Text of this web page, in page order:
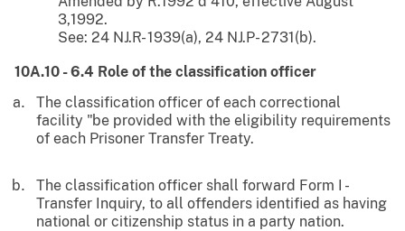
3,1992.
See: 24 NJ.R- 1939(a), 24 NJ.P- 2731(b).
10A.10 - 6.4 Role of the classification officer
The classification officer of each correctional
facility "be provided with the eligibility requirements
of each Prisoner Transfer Treaty.
The classification officer shall forward Form I -
Transfer Inquiry, to all offenders identified as having
national or citizenship status in a party nation.